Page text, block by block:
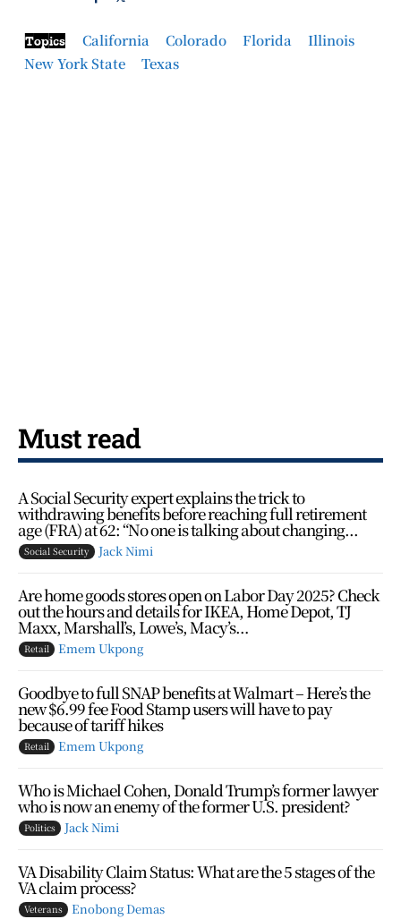
Topics California Colorado Florida
Illinois
New York State
Texas
Must read
A Social Security expert explains the trick to
withdrawing benefits before reaching full retirement
age (FRA) at 62: “No one is talking about changing...
Social Security Jack Nimi
Are home goods stores open on Labor Day 2025? Check
out the hours and details for IKEA, Home Depot, TJ
Maxx, Marshall’s, Lowe’s, Macy’s…
Retail Emem Ukpong
Goodbye to full SNAP benefits at Walmart – Here’s the
new $6.99 fee Food Stamp users will have to pay
because of tariff hikes
Retail Emem Ukpong
Who is Michael Cohen, Donald Trump’s former lawyer
who is now an enemy of the former U.S. president?
Politics Jack Nimi
VA Disability Claim Status: What are the 5 stages of the
VA claim process?
Veterans Enobong Demas